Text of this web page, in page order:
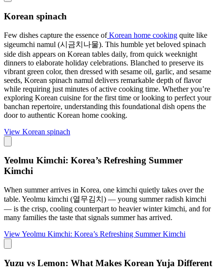
Korean spinach
Few dishes capture the essence ofKorean home cooking quite like
sigeumchi namul (시금치나물). This humble yet beloved spinach
side dish appears on Korean tables daily, from quick weeknight
dinners to elaborate holiday celebrations. Blanched to preserve its
vibrant green color, then dressed with sesame oil, garlic, and sesame
seeds, Korean spinach namul delivers remarkable depth of flavor
while requiring just minutes of active cooking time. Whether you’re
exploring Korean cuisine for the first time or looking to perfect your
banchan repertoire, understanding this foundational dish opens the
door to authentic Korean home cooking.
View Korean spinach
Yeolmu Kimchi: Korea’s Refreshing Summer
Kimchi
When summer arrives in Korea, one kimchi quietly takes over the
table. Yeolmu kimchi (열무김치) — young summer radish kimchi
— is the crisp, cooling counterpart to heavier winter kimchi, and for
many families the taste that signals summer has arrived.
ViewYeolmu Kimchi: Korea’s Refreshing Summer Kimchi
Yuzu vs Lemon: What Makes Korean Yuja Different